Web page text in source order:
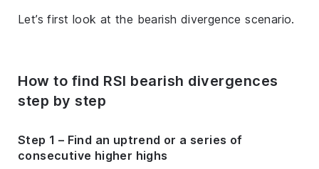
Let’s first look at the bearish divergence scenario.
How to find RSI bearish divergences
step by step
Step 1 – Find an uptrend or a series of
consecutive higher highs